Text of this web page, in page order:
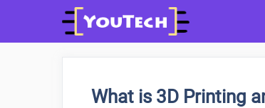
What is 3D Printing